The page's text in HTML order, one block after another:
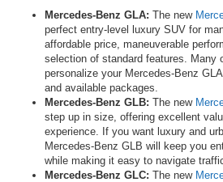
Mercedes-Benz GLA: The new
perfect entry-level luxury SUV for
affordable price, maneuverable
selection of standard features. Many
personalize your Mercedes-Benz
and available packages.
Mercedes-Benz GLB: The new
step up in size, offering excellent
experience. If you want luxury and
Mercedes-Benz GLB will keep you
while making it easy to navigate
Mercedes-Benz GLC: The new